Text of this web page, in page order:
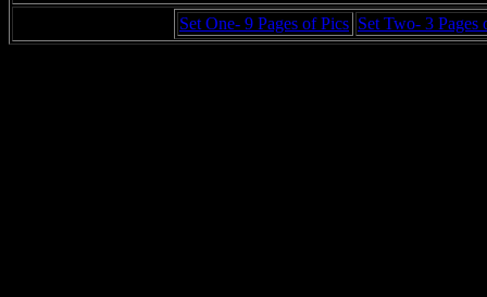
Set One- 9 Pages of Pics Set Two- 3 Pages